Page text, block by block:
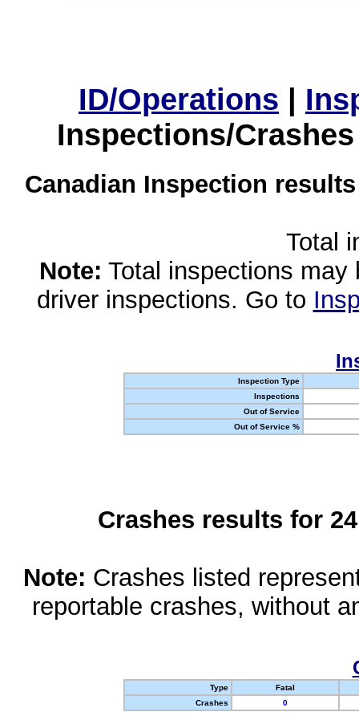
ID/Operations |
Inspections/
Canadian Inspection
Total
Note: Total inspections
driver inspections. Go to
Inspection Type
Inspections
Out of Service
Out of Service %
Crashes results for
Note: Crashes listed
reportable crashes, without
Type
Fatal
Crashes
0